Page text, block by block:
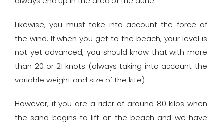
Likewise, you must take into account the force of
the wind. If when you get to the beach, your level is
not yet advanced, you should know that with more
than 20 or 21 knots (always taking into account the
variable weight and size of the kite).
However, if you are a rider of around 80 kilos when
the sand begins to lift on the beach and we have